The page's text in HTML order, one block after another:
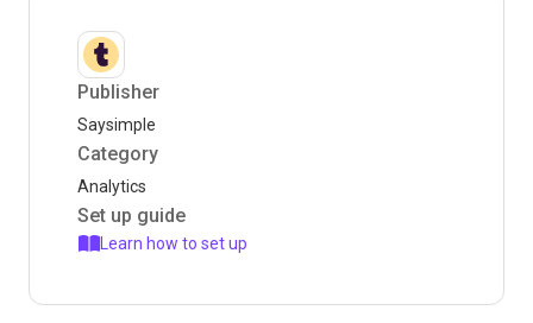
Publisher
Saysimple
Category
Analytics
Set up guide
Learn how to set up